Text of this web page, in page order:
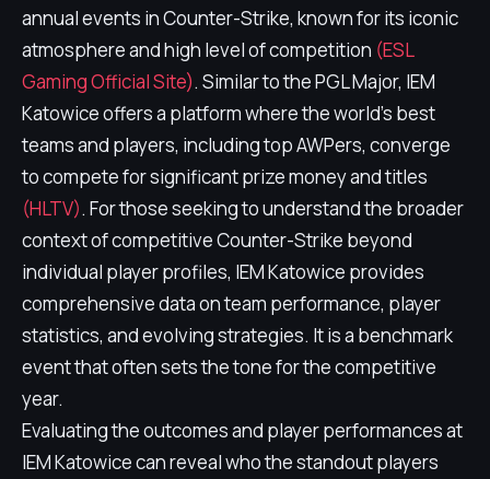
annual events in Counter-Strike, known for its iconic
atmosphere and high level of competition (ESL
Gaming Official Site). Similar to the PGL Major, IEM
Katowice offers a platform where the world's best
teams and players, including top AWPers, converge
to compete for significant prize money and titles
(HLTV). For those seeking to understand the broader
context of competitive Counter-Strike beyond
individual player profiles, IEM Katowice provides
comprehensive data on team performance, player
statistics, and evolving strategies. It is a benchmark
event that often sets the tone for the competitive
year.
Evaluating the outcomes and player performances at
IEM Katowice can reveal who the standout players